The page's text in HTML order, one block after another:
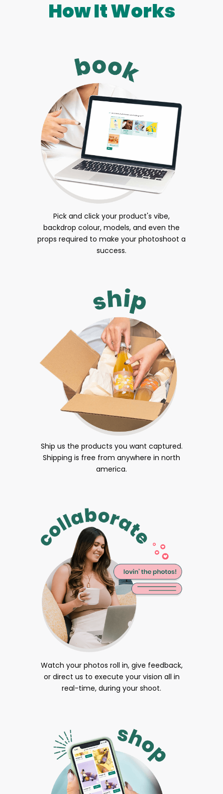
How It Works
Pick and click your product's vibe,
backdrop colour, models, and even the
props required to make your photoshoot a
success.
Ship us the products you want captured.
Shipping is free from anywhere in north
america.
Watch your photos roll in, give feedback,
or direct us to execute your vision all in
real-time, during your shoot.